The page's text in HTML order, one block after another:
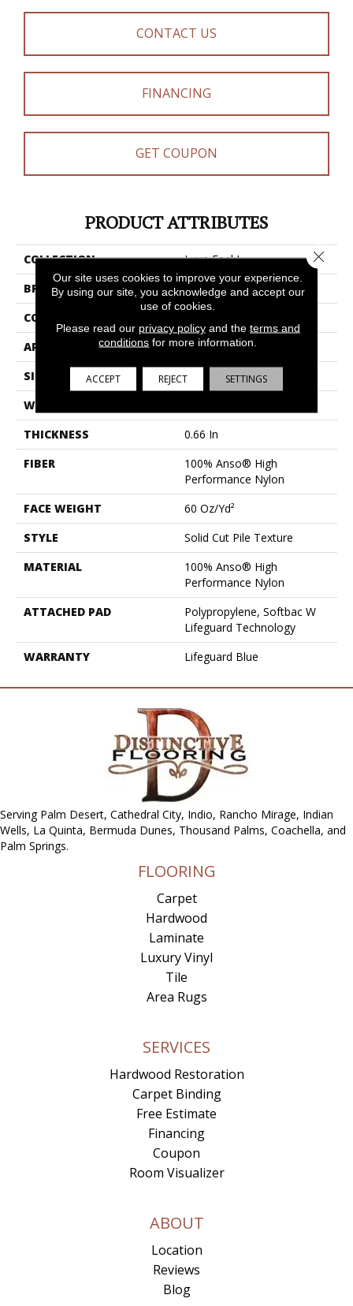
CONTACT US
FINANCING
GET COUPON
PRODUCT ATTRIBUTES
COLLECTION
Luxe Feel I
BRAND
Anderson Tuftex
CONSTRUCTION
APPLICATION
Residential
SIZE
12 Ft
WIDTH
THICKNESS
0.66 In
FIBER
100% Anso® High
Performance Nylon
FACE WEIGHT
60 Oz/yd²
STYLE
Solid Cut Pile Texture
MATERIAL
100% Anso® High
Performance Nylon
ATTACHED PAD
Polypropylene, Softbac W
Lifeguard Technology
WARRANTY
Lifeguard Blue
Serving Palm Desert, Cathedral City, Indio, Rancho Mirage, Indian
Wells, La Quinta, Bermuda Dunes, Thousand Palms, Coachella, and
Palm Springs.
FLOORING
Carpet
Hardwood
Laminate
Luxury Vinyl
Tile
Area Rugs
SERVICES
Hardwood Restoration
Carpet Binding
Free Estimate
Financing
Coupon
Room Visualizer
ABOUT
Location
Reviews
Blog
Our site uses cookies to improve your experience.
By using our site, you acknowledge and accept our
use of cookies.
Please read our privacy policyand the terms and
conditions for more information.
ACCEPT REJECT SETTINGS
Close